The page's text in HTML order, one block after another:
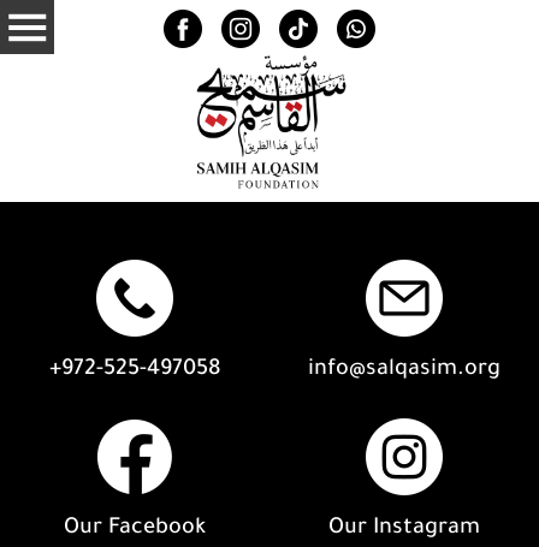
+972-525-497058 info@salqasim.org
Our Facebook Our Instagram